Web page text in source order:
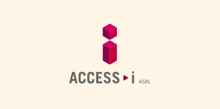
General information